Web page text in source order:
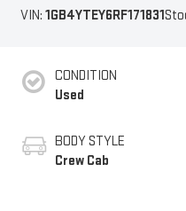
VIN: 1GB4YTEY6RF171831
CONDITION
Used
BODY STYLE
Crew Cab